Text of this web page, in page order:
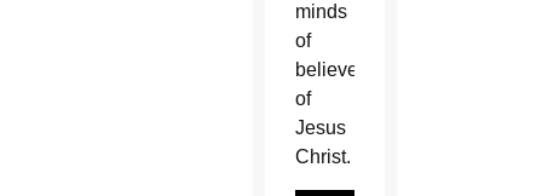
minds
of
believers
of
Jesus
Christ.